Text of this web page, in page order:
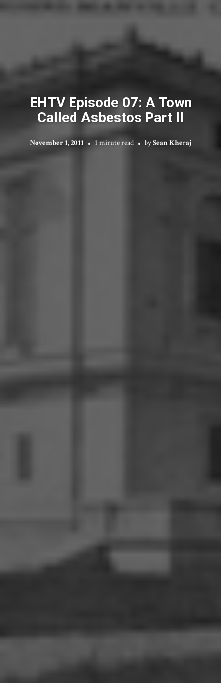
EHTV Episode 07: A Town
Called Asbestos Part II
November 1, 2011 1 minute read bySean Kheraj